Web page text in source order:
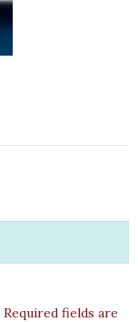
Required fields are